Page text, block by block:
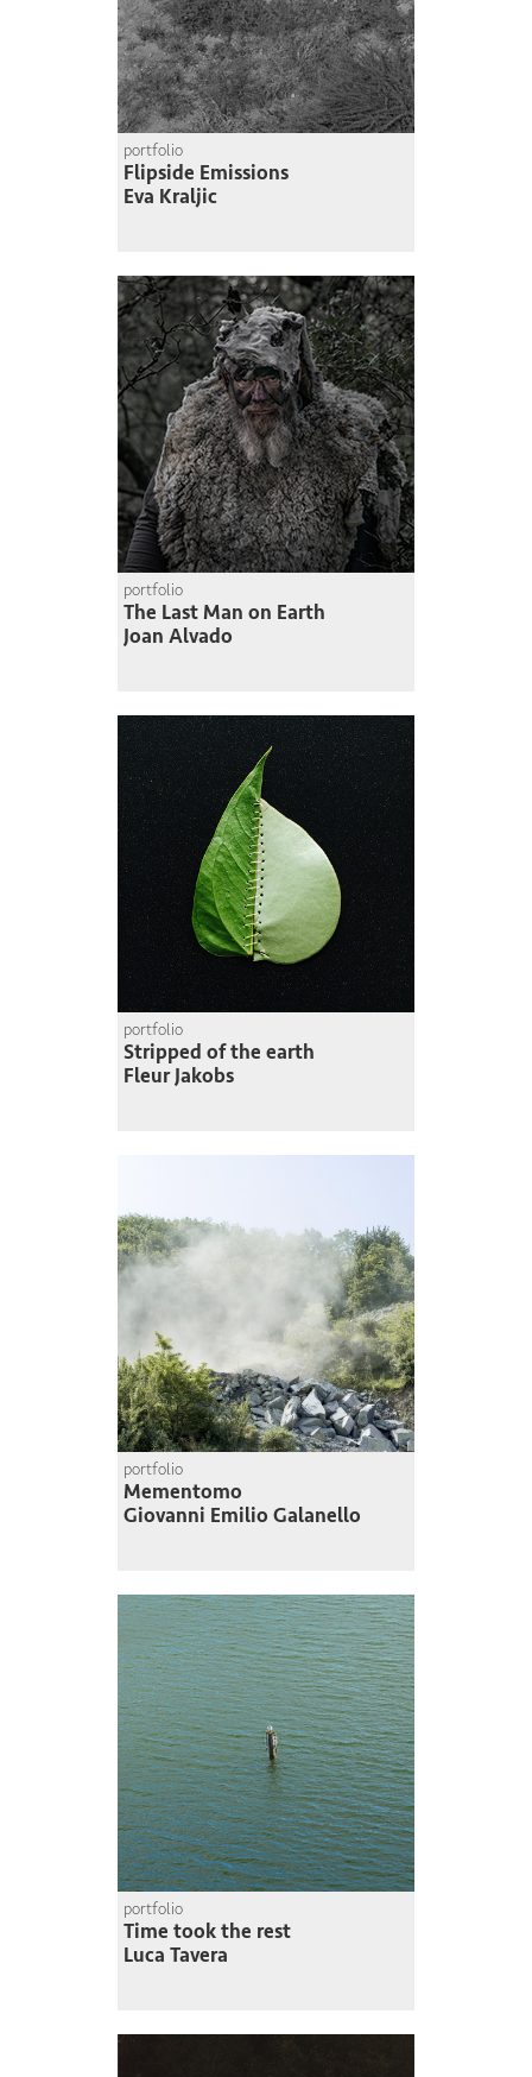
portfolio
Flipside Emissions
Eva Kraljic
portfolio
The Last Man on Earth
Joan Alvado
portfolio
Stripped of the earth
Fleur Jakobs
portfolio
Mementomo
Giovanni Emilio Galanello
portfolio
Time took the rest
Luca Tavera